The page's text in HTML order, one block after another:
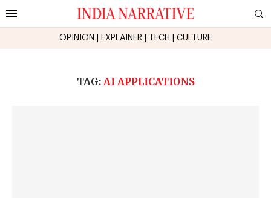
OPINION EXPLAINER TECH CULTURE
TAG: AI APPLICATIONS